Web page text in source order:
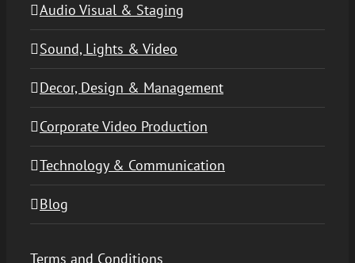
Audio Visual & Staging
Sound, Lights & Video
Decor, Design & Management
Corporate Video Production
Technology & Communication
Blog
Terms and Conditions